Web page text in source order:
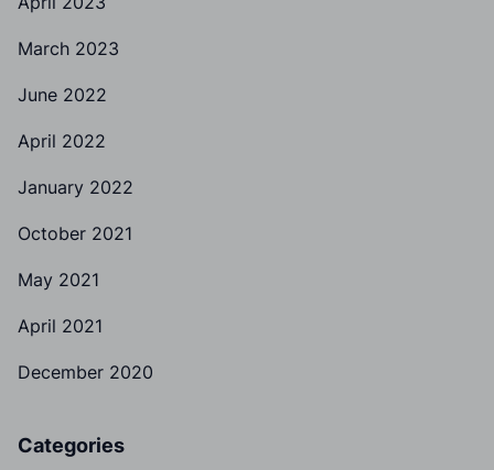
March 2023
June 2022
April 2022
January 2022
October 2021
May 2021
April 2021
December 2020
Categories